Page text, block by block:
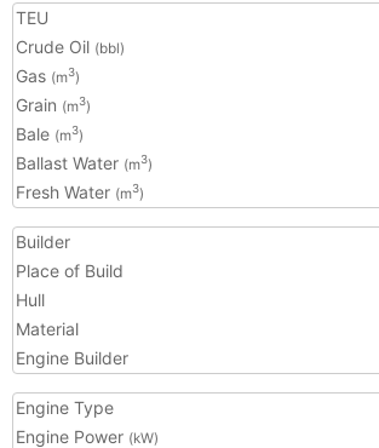
TEU
Crude Oil (bbl)
Gas (m3)
Grain (m3)
Bale (m3)
Ballast Water (m3)
Fresh Water (m3)
Builder
Place of Build
Hull
Material
Engine Builder
Engine Type
Engine Power (kW)